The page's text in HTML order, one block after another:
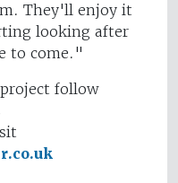
They'll enjoy it
looking after
to come."
follow